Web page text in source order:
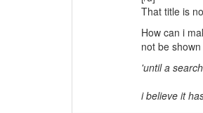
That title is
How can i
not be shown
'until a
i believe it